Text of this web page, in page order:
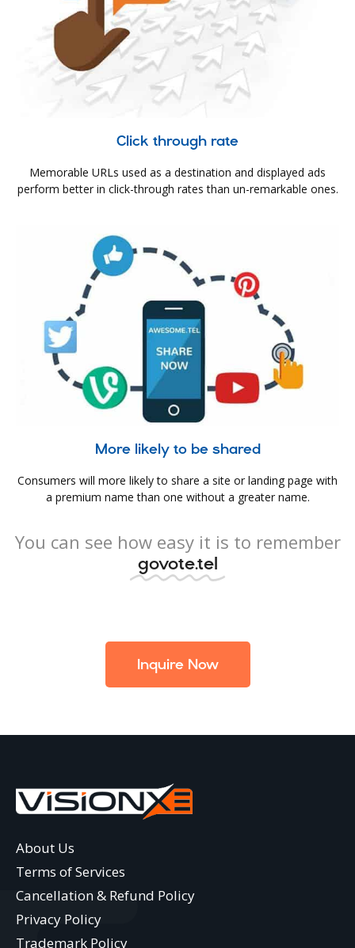
Click through rate
Memorable URLs used as a destination and displayed ads
perform better in click-through rates than un-remarkable ones.
More likely to be shared
Consumers will more likely to share a site or landing page with
a premium name than one without a greater name.
You can see how easy it is to remember
govote.tel
Inquire Now
About Us
Terms of Services
Cancellation & Refund Policy
Privacy Policy
Trademark Policy